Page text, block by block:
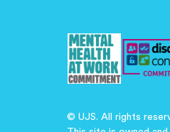
© UJS. All rights